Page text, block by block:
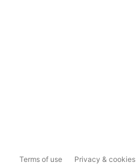
Terms of use Privacy & cookies